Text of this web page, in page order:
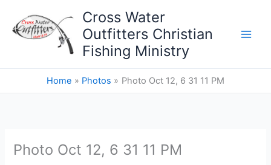
content
Cross Water
Outfitters Christian
Fishing Ministry
Home Photos Photo Oct 12, 6 31 11 PM
Photo Oct 12, 6 31 11 PM